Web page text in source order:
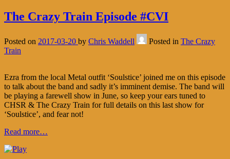
The Crazy Train Episode #CVI
Posted on 2017-03-20 by Chris Waddell Posted in The Crazy
Train
Ezra from the local Metal outfit ‘Soulstice’ joined me on this episode
to talk about the band and sadly it’s imminent demise. The band will
be playing a farewell show in June, so keep your ears tuned to
CHSR & The Crazy Train for full details on this last show for
‘Soulstice’, and fear not!
Read more…